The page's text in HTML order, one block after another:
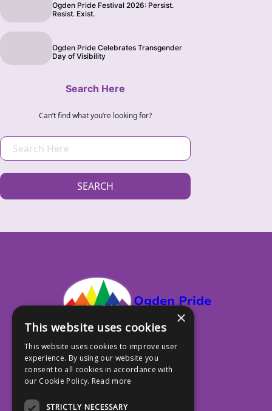
Ogden Pride Festival 2026: Persist.
Resist. Exist.
Ogden Pride Celebrates Transgender
Day of Visibility
Search Here
Can’t find what you’re looking for?
E
H
SEARCH
Ogden Pride
PO Box 13353, Ogden UT 84412
×
This website uses cookies
This website uses cookies to improve user
experience. By using our website you
consent to all cookies in accordance with
our Cookie Policy. Read more
STRICTLY NECESSARY